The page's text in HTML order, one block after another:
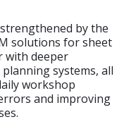
by the
solutions for sheet
with deeper
systems, all
workshop
and improving